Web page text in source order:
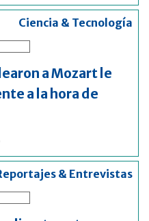
Ciencia & Tecnología
a Mozart le
a la hora de
& Entrevistas